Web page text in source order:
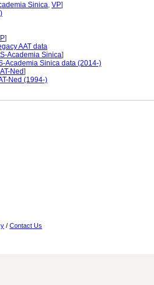
Sinica, VP]
]
AAT data
Academia Sinica]
Academia Sinica data (2014-)
Ned]
Ned (1994-)
/ Contact Us